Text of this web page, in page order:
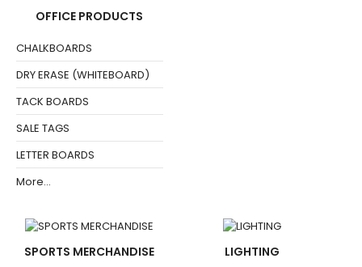
OFFICE PRODUCTS
CHALKBOARDS
DRY ERASE (WHITEBOARD)
TACK BOARDS
SALE TAGS
LETTER BOARDS
More...
SPORTS MERCHANDISE LIGHTING